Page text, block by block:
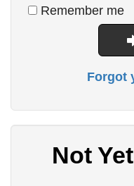
Remember me
Forgot
Not